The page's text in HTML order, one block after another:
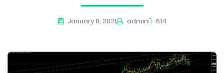
January 8, 2021 admin 614